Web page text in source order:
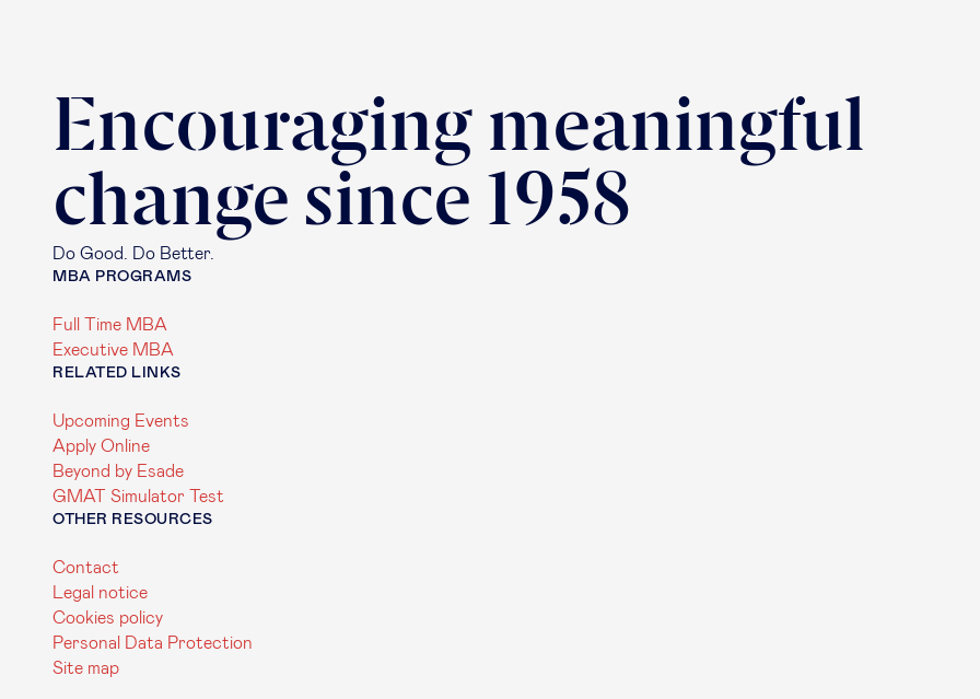
Encouraging meaningful
change since 1958
Do Good. Do Better.
MBA PROGRAMS
Full Time MBA
Executive MBA
RELATED LINKS
Upcoming Events
Apply Online
Beyond by Esade
GMAT Simulator Test
OTHER RESOURCES
Contact
Legal notice
Cookies policy
Personal Data Protection
Site map